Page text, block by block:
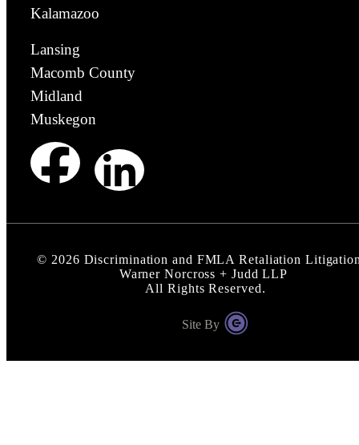
Kalamazoo
Lansing
Macomb County
Midland
Muskegon
© 2026 Discrimination and FMLA Retaliation
Warner Norcross + Judd LLP
All Rights Reserved.
Site By